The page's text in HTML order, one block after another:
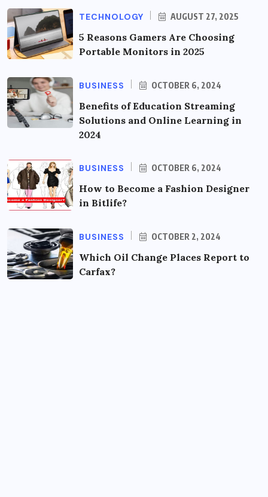
TECHNOLOGY AUGUST 27, 2025
5 Reasons Gamers Are Choosing
Portable Monitors in 2025
BUSINESS OCTOBER 6, 2024
Benefits of Education Streaming
Solutions and Online Learning in
2024
BUSINESS OCTOBER 6, 2024
How to Become a Fashion Designer
in Bitlife?
BUSINESS OCTOBER 2, 2024
Which Oil Change Places Report to
Carfax?